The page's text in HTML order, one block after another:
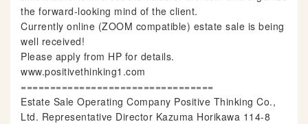
the forward-looking mind of the client.
Currently online (ZOOM compatible) estate sale is being
well received!
Please apply from HP for details.
www.positivethinking1.com
=================================
Estate Sale Operating Company Positive Thinking Co.,
Ltd. Representative Director Kazuma Horikawa 114-8